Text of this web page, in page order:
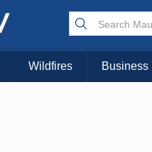
Wildfires Business